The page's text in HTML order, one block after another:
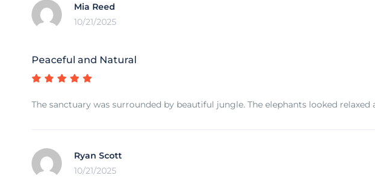
Mia Reed
10/21/2025
Peaceful and Natural
The sanctuary was surrounded by beautiful jungle. The elephants looked relaxed
Ryan Scott
10/21/2025